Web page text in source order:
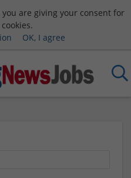
are giving your consent for
OK, I agree